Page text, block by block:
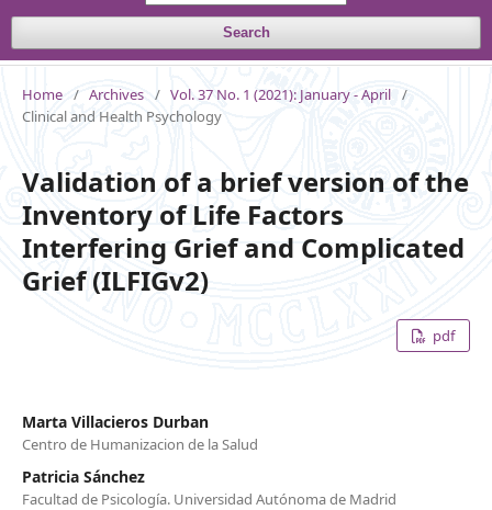
Search
Home / Archives / Vol. 37 No. 1 (2021): January - April /
Clinical and Health Psychology
Validation of a brief version of the
Inventory of Life Factors
Interfering Grief and Complicated
Grief (ILFIGv2)
pdf
Marta Villacieros Durban
Centro de Humanizacion de la Salud
Patricia Sánchez
Facultad de Psicología. Universidad Autónoma de Madrid